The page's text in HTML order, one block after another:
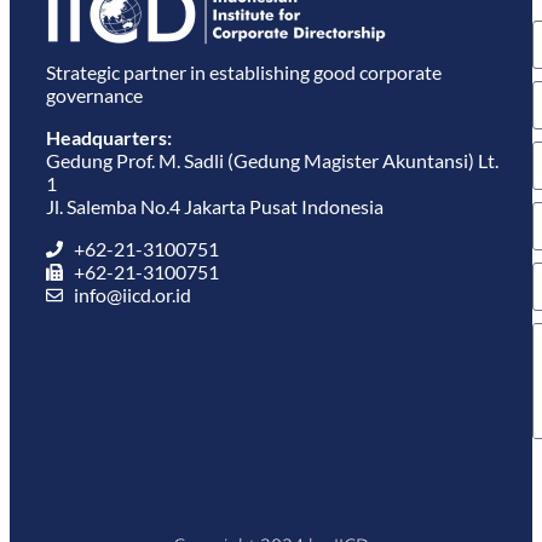
Strategic partner in establishing good corporate
governance
Headquarters:
Gedung Prof. M. Sadli (Gedung Magister Akuntansi) Lt.
1
Jl. Salemba No.4 Jakarta Pusat Indonesia
+62-21-3100751
+62-21-3100751
info@iicd.or.id